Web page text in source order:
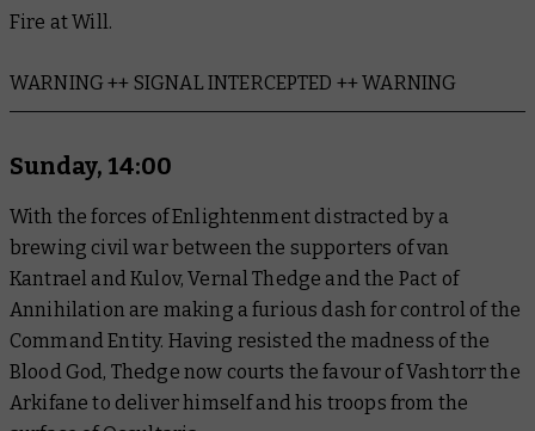
Fire at Will.
WARNING ++ SIGNAL INTERCEPTED ++ WARNING
Sunday, 14:00
With the forces of Enlightenment distracted by a
brewing civil war between the supporters of van
Kantrael and Kulov, Vernal Thedge and the Pact of
Annihilation are making a furious dash for control of the
Command Entity. Having resisted the madness of the
Blood God, Thedge now courts the favour of Vashtorr the
Arkifane to deliver himself and his troops from the